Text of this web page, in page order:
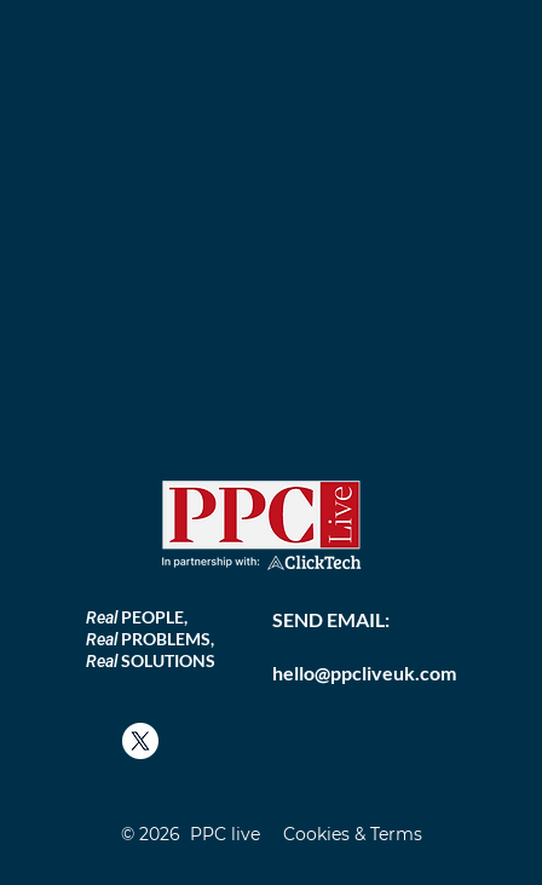
RealPEOPLE,
RealPROBLEMS,
RealSOLUTIONS
SEND EMAIL:
hello@ppcliveuk.com
© 2026 PPC live Cookies & Terms